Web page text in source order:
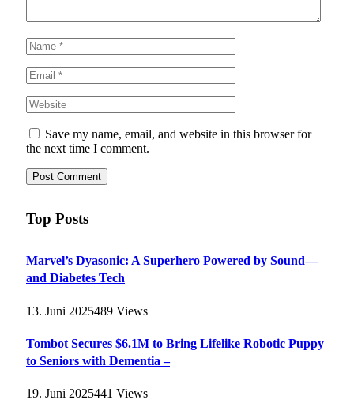
Save my name, email, and website in this browser for
the next time I comment.
Top Posts
Marvel’s Dyasonic: A Superhero Powered by Sound—
and Diabetes Tech
13. Juni 2025489 Views
Tombot Secures $6.1M to Bring Lifelike Robotic Puppy
to Seniors with Dementia –
19. Juni 2025441 Views